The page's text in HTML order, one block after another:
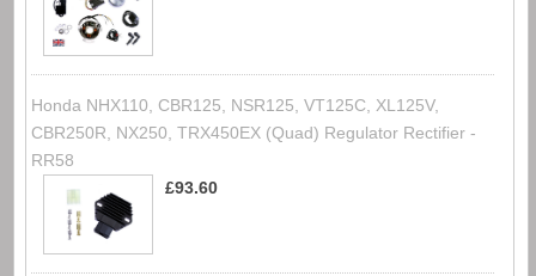
Honda NHX110, CBR125, NSR125, VT125C, XL125V,
CBR250R, NX250, TRX450EX (Quad) Regulator Rectifier -
RR58
£93.60